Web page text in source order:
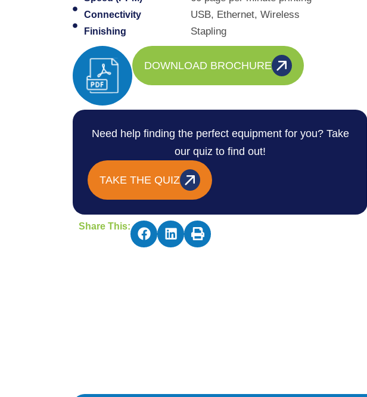
Connectivity USB, Ethernet, Wireless
Finishing Stapling
DOWNLOAD BROCHURE
Need help finding the perfect equipment for you? Take
our quiz to find out!
TAKE THE QUIZ
Share This: